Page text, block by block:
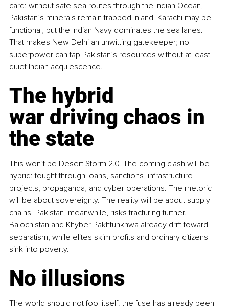
card: without safe sea routes through the Indian Ocean,
Pakistan’s minerals remain trapped inland. Karachi may be
functional, but the Indian Navy dominates the sea lanes.
That makes New Delhi an unwitting gatekeeper; no
superpower can tap Pakistan’s resources without at least
quiet Indian acquiescence.
The hybrid
war driving chaos in
the state
This won’t be Desert Storm 2.0. The coming clash will be
hybrid: fought through loans, sanctions, infrastructure
projects, propaganda, and cyber operations. The rhetoric
will be about sovereignty. The reality will be about supply
chains. Pakistan, meanwhile, risks fracturing further.
Balochistan and Khyber Pakhtunkhwa already drift toward
separatism, while elites skim profits and ordinary citizens
sink into poverty.
No illusions
The world should not fool itself: the fuse has already been